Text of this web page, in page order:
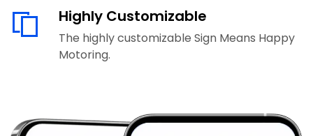
Highly Customizable
The highly customizable Sign Means Happy
Motoring.